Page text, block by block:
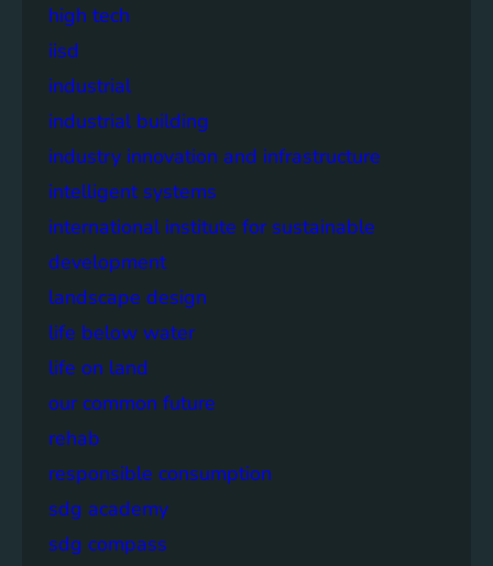
high tech
iisd
industrial
industrial building
industry innovation and infrastructure
intelligent systems
international institute for sustainable
development
landscape design
life below water
life on land
our common future
rehab
responsible consumption
sdg academy
sdg compass